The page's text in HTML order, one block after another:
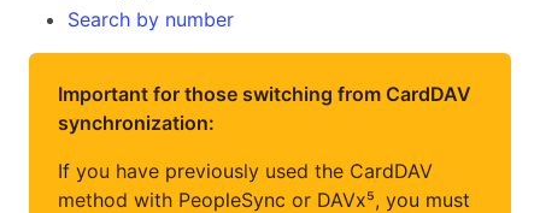
Search by number
Important for those switching from CardDAV
synchronization:
If you have previously used the CardDAV
method with PeopleSync or DAVx⁵, you must